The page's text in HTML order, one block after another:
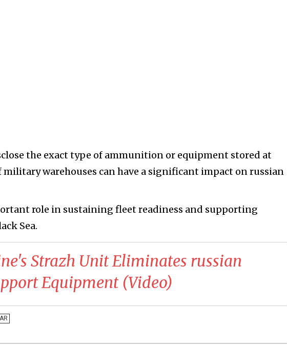
the exact type of ammunition or equipment stored at
warehouses can have a significant impact on russian
role in sustaining fleet readiness and supporting
Sea.
Strazh Unit Eliminates russian
Equipment (Video)